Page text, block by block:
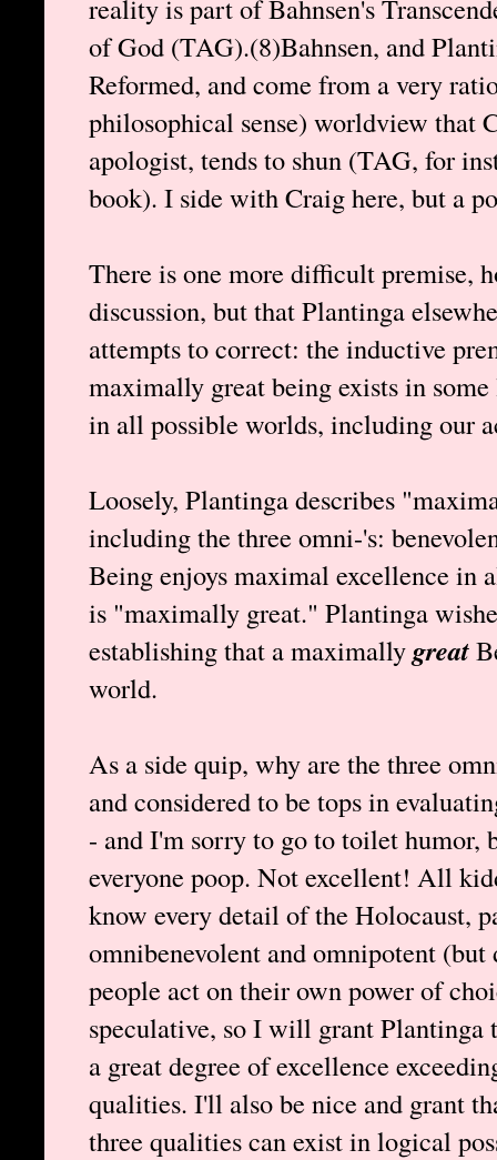
reality is part of Bahnsen's
of God (TAG).(8)Bahnsen, and
Reformed, and come from a very
philosophical sense) worldview that
apologist, tends to shun (TAG, for
book). I side with Craig here, but a
There is one more difficult premise,
discussion, but that Plantinga
attempts to correct: the inductive
maximally great being exists in
in all possible worlds, including our
Loosely, Plantinga describes
including the three omni-'s:
Being enjoys maximal excellence in
is "maximally great." Plantinga
establishing that a maximallygreat
world.
As a side quip, why are the three
and considered to be tops in
- and I'm sorry to go to toilet humor,
everyone poop. Not excellent! All
know every detail of the Holocaust,
omnibenevolent and omnipotent
people act on their own power of
speculative, so I will grant Plantinga
a great degree of excellence
qualities. I'll also be nice and grant
three qualities can exist in logical